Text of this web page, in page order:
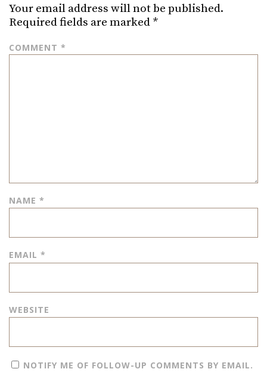
Your email address will not be published.
Required fields are marked *
COMMENT *
NAME *
EMAIL *
WEBSITE
NOTIFY ME OF FOLLOW-UP COMMENTS BY EMAIL.